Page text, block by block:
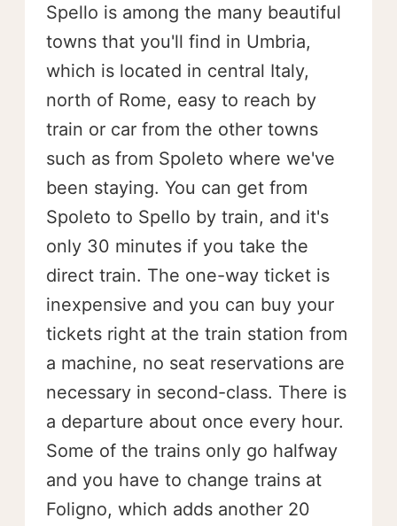
Spello is among the many beautiful
towns that you'll find in Umbria,
which is located in central Italy,
north of Rome, easy to reach by
train or car from the other towns
such as from Spoleto where we've
been staying. You can get from
Spoleto to Spello by train, and it's
only 30 minutes if you take the
direct train. The one-way ticket is
inexpensive and you can buy your
tickets right at the train station from
a machine, no seat reservations are
necessary in second-class. There is
a departure about once every hour.
Some of the trains only go halfway
and you have to change trains at
Foligno, which adds another 20